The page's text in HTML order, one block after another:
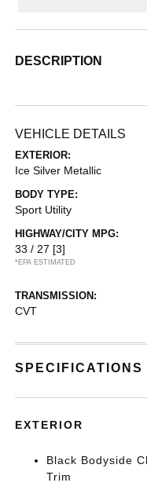
DESCRIPTION
VEHICLE DETAILS
EXTERIOR:
Ice Silver Metallic
BODY TYPE:
Sport Utility
HIGHWAY/CITY MPG:
33 / 27 [3]
*EPA ESTIMATED
TRANSMISSION:
CVT
SPECIFICATIONS
EXTERIOR
Black Bodyside
Trim